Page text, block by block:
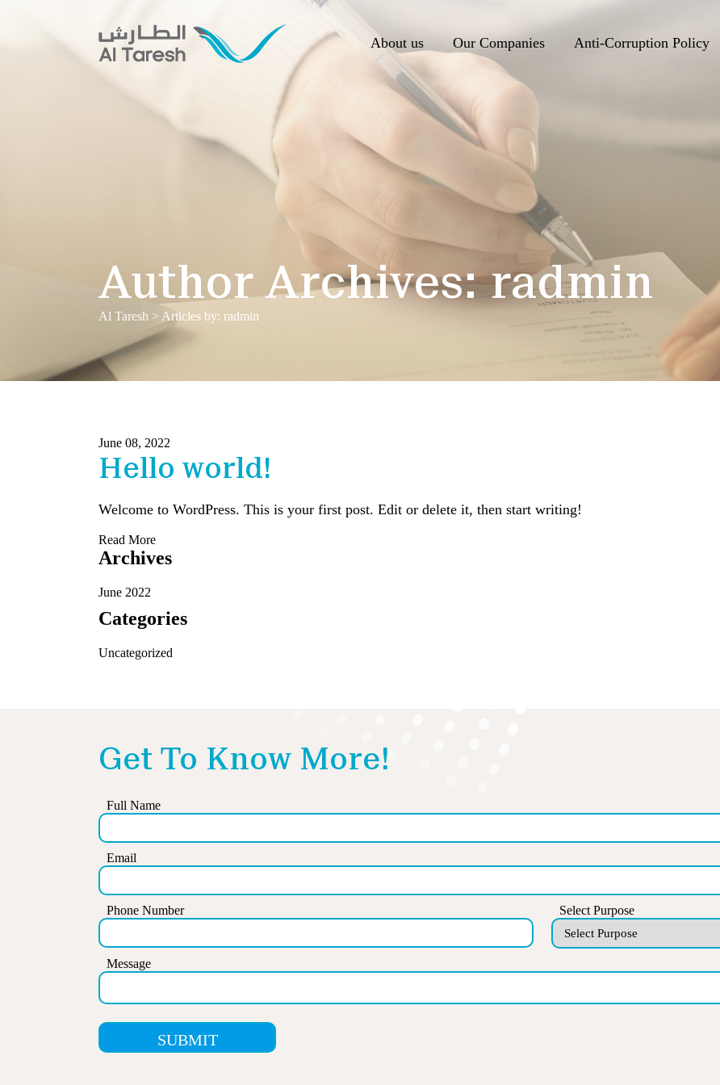
About us Our Companies Anti-Corruption Policy
Author Archives:radmin
Al Taresh > Articles by: radmin
June 08, 2022
Hello world!
Welcome to WordPress. This is your first post. Edit or delete it, then start writing!
Read More
Archives
June 2022
Categories
Uncategorized
Get To Know More!
Full Name
Email
Phone Number Select Purpose
Message